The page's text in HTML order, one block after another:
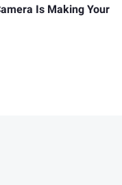
Is Making Your